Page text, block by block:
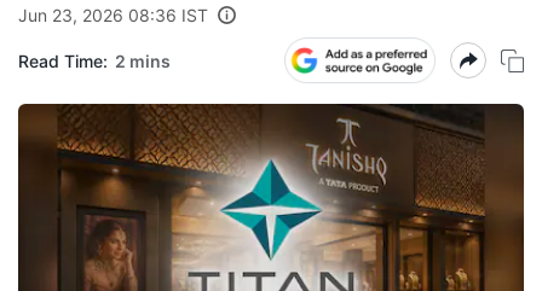
Jun 23, 2026 08:36 IST
Read Time: 2 mins